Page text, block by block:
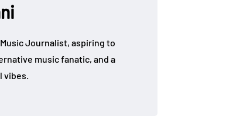
Journalist, aspiring to
music fanatic, and a
vibes.